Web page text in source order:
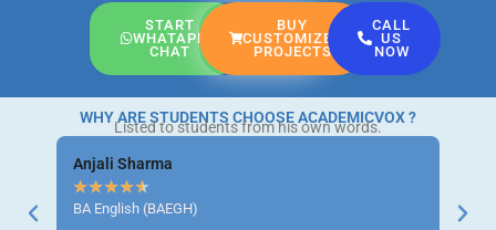
START
WHATAPP
CHAT
BUY
CUSTOMIZED
PROJECTS
CALL
US
NOW
WHY ARE STUDENTS CHOOSE ACADEMICVOX ?
Listed to students from his own words.
Anjali Sharma
★★★★★
BA English (BAEGH)